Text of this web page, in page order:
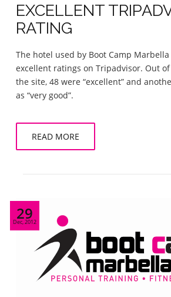
EXCELLENT
RATING
The hotel used by Boot Camp
excellent ratings on Tripadvisor. Out
the site, 48 were “excellent” and
as “very good”.
READ MORE
29
Dec, 2012